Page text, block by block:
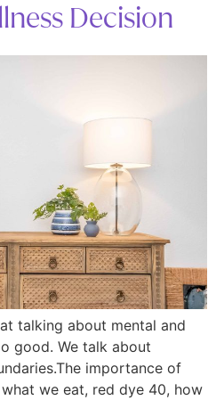
Decision
talking about mental and
good. We talk about
importance of
we eat, red dye 40, how